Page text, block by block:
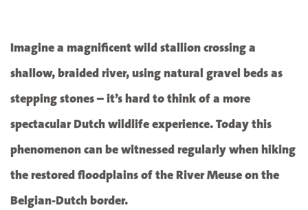
Imagine a magnificent wild stallion crossing a
shallow, braided river, using natural gravel beds as
stepping stones – it’s hard to think of a more
spectacular Dutch wildlife experience. Today this
phenomenon can be witnessed regularly when hiking
the restored floodplains of the River Meuse on the
Belgian-Dutch border.